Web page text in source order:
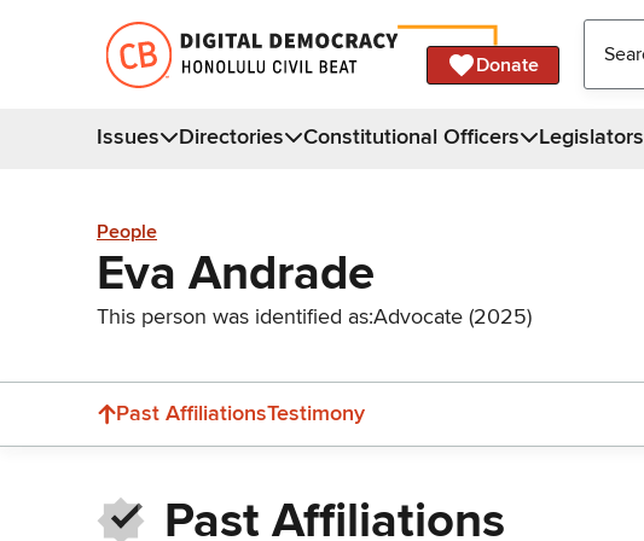
Donate
Issues Directories Constitutional Officers Legislators
People
Eva Andrade
This person was identified as:Advocate (2025)
Past AffiliationsTestimony
Past Affiliations